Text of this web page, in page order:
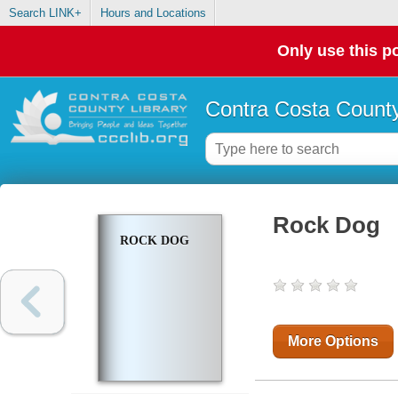
Search LINK+ Hours and Locations
Only use this
Contra Costa
ROCK DOG
Rock Dog
More Options